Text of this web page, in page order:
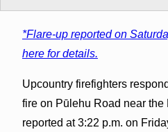
*Flare-up reported on
here for details.
Upcountry firefighters
fire on Pūlehu Road near the
reported at 3:22 p.m. on